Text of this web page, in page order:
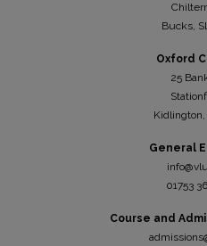
Bucks,
Oxford
25
Kidlington,
General
01753
Course and